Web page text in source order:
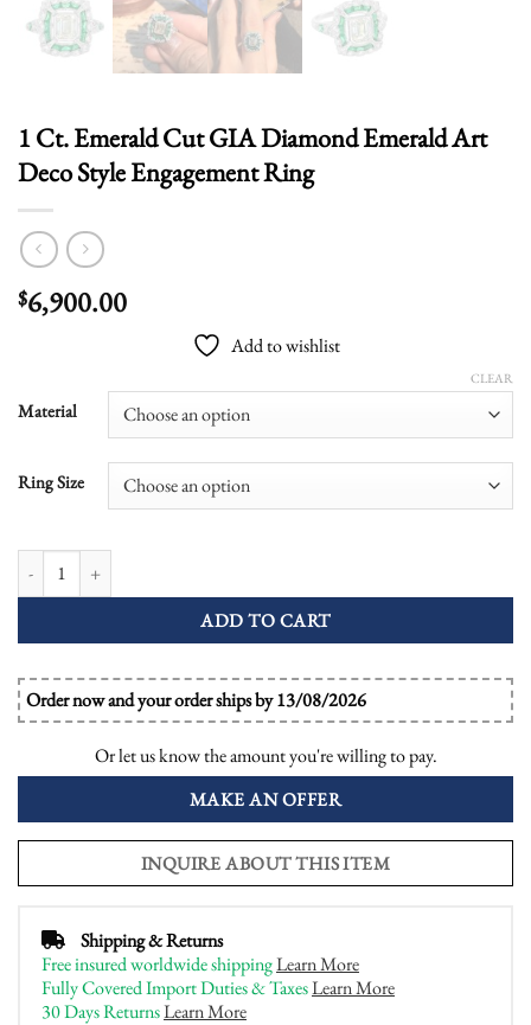
1 Ct. Emerald Cut GIA Diamond Emerald Art
Deco Style Engagement Ring
$6,900.00
Add to wishlist
Material
Ring Size
CLEAR
ADD TO CART
Order now and your order ships by 13/08/2026
Or let us know the amount you're willing to pay.
MAKE AN OFFER
INQUIRE ABOUT THIS ITEM
Shipping & Returns
Free insured worldwide shippingLearn More
Fully Covered Import Duties & TaxesLearn More
30 Days ReturnsLearn More